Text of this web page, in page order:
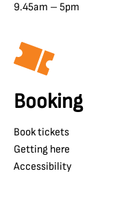
9.45am – 5pm
Booking
Book tickets
Getting here
Accessibility